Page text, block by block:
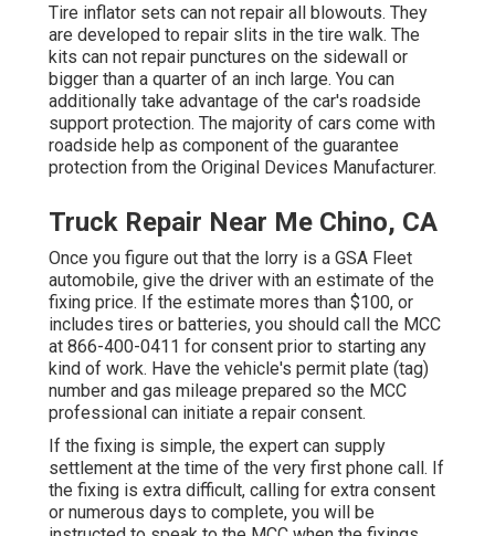
Tire inflator sets can not repair all blowouts. They
are developed to repair slits in the tire walk. The
kits can not repair punctures on the sidewall or
bigger than a quarter of an inch large. You can
additionally take advantage of the car's roadside
support protection. The majority of cars come with
roadside help as component of the guarantee
protection from the Original Devices Manufacturer.
Truck Repair Near Me Chino, CA
Once you figure out that the lorry is a GSA Fleet
automobile, give the driver with an estimate of the
fixing price. If the estimate mores than $100, or
includes tires or batteries, you should call the MCC
at 866-400-0411 for consent prior to starting any
kind of work. Have the vehicle's permit plate (tag)
number and gas mileage prepared so the MCC
professional can initiate a repair consent.
If the fixing is simple, the expert can supply
settlement at the time of the very first phone call. If
the fixing is extra difficult, calling for extra consent
or numerous days to complete, you will be